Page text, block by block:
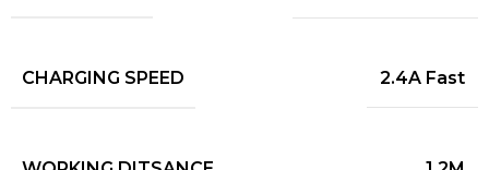
CHARGING SPEED 2.4A Fast